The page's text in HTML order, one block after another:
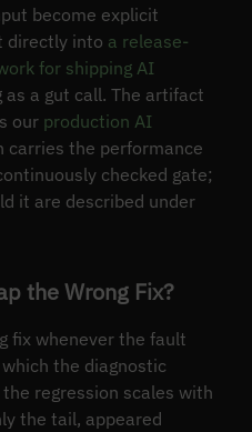
become explicit
directly into a release-
for shipping AI
a gut call. The artifact
our production AI
carries the performance
checked gate;
it are described under
the Wrong Fix?
fix whenever the fault
the diagnostic
regression scales with
the tail, appeared